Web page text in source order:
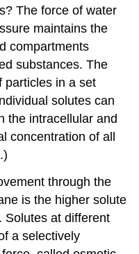
The force of water
maintains the
compartments
substances. The
particles in a set
solutes can
the intracellular and
concentration of all
through the
is the higher solute
Solutes at different
a selectively